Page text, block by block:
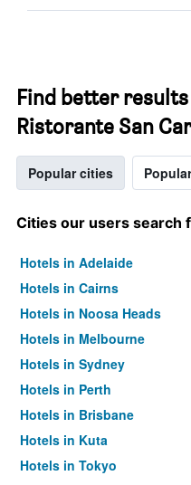
Find better
Ristorante San
Popular cities
Cities our users search
Hotels in Adelaide
Hotels in Cairns
Hotels in Noosa Heads
Hotels in Melbourne
Hotels in Sydney
Hotels in Perth
Hotels in Brisbane
Hotels in Kuta
Hotels in Tokyo